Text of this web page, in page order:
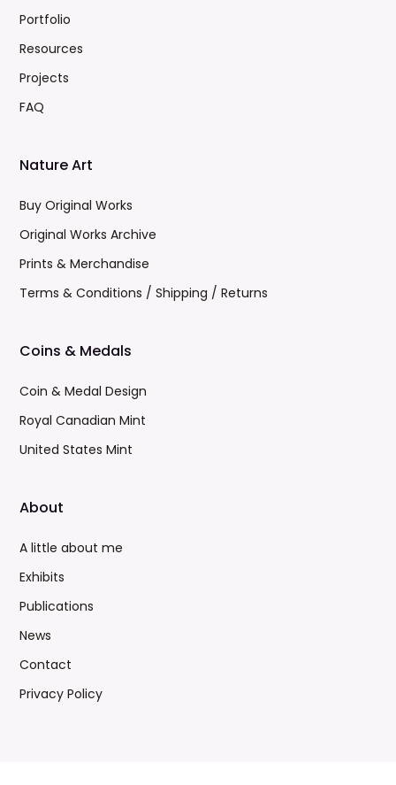
Portfolio
Resources
Projects
FAQ
Nature Art
Buy Original Works
Original Works Archive
Prints & Merchandise
Terms & Conditions / Shipping / Returns
Coins & Medals
Coin & Medal Design
Royal Canadian Mint
United States Mint
About
A little about me
Exhibits
Publications
News
Contact
Privacy Policy